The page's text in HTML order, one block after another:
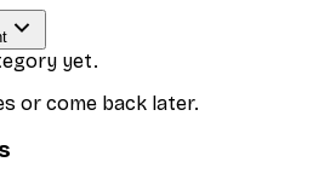
yet.
or come back later.